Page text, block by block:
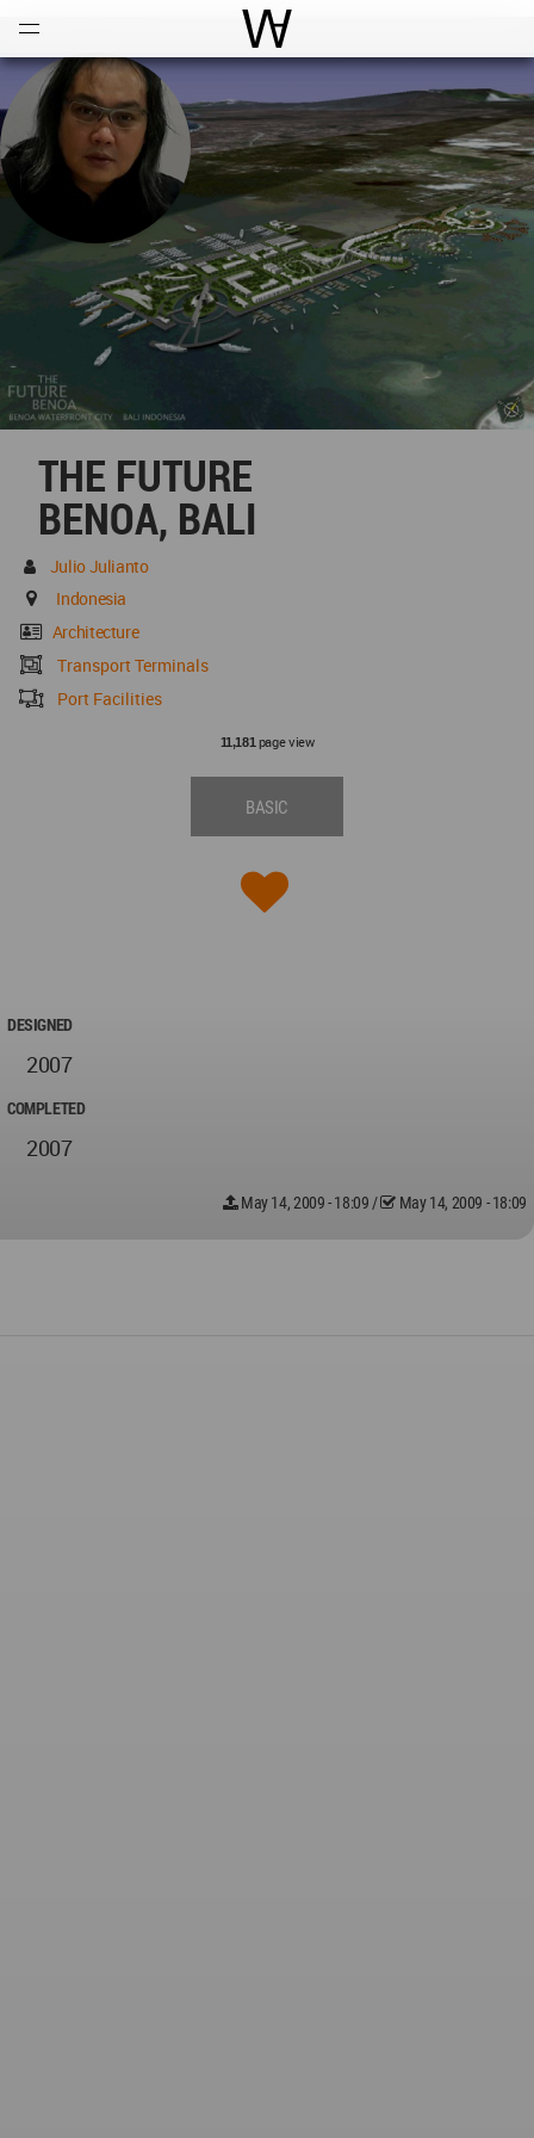
World Architecture
THE FUTURE
BENOA, BALI
Julio Julianto
Indonesia
Architecture
Transport Terminals
Port Facilities
11,181page view
BASIC
DESIGNED
2007
COMPLETED
2007
May 14, 2009 - 18:09/ May 14, 2009 - 18:09